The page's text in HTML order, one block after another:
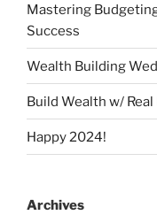
Mastering
Success
Wealth Building
Build Wealth w/ Real
Happy 2024!
Archives